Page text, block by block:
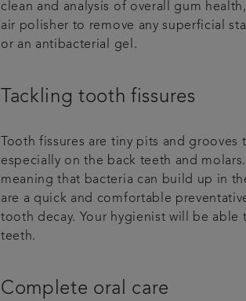
clean and analysis of overall gum
air polisher to remove any superficial
or an antibacterial gel.
Tackling tooth fissures
Tooth fissures are tiny pits and
especially on the back teeth and
meaning that bacteria can build up in
are a quick and comfortable
tooth decay. Your hygienist will be
teeth.
Complete oral care